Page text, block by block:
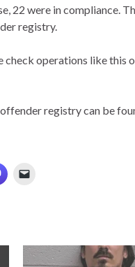
22 were in compliance.
registry.
operations like this
registry can be